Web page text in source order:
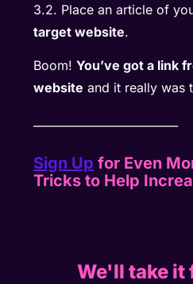
3.2. Place an article of
target website.
Boom!You’ve got a link
website and it really was
Sign Up for Even
Tricks to Help
We'll take it